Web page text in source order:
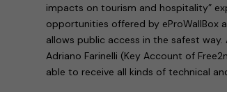
impacts on tourism and hospitality”
opportunities offered by eProWallBox
allows public access in the safest
Adriano Farinelli (Key Account of
able to receive all kinds of technical